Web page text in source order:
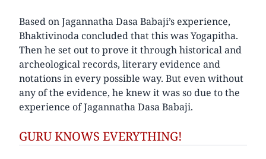
Based on Jagannatha Dasa Babaji’s experience,
Bhaktivinoda concluded that this was Yogapitha.
Then he set out to prove it through historical and
archeological records, literary evidence and
notations in every possible way. But even without
any of the evidence, he knew it was so due to the
experience of Jagannatha Dasa Babaji.
GURU KNOWS EVERYTHING!